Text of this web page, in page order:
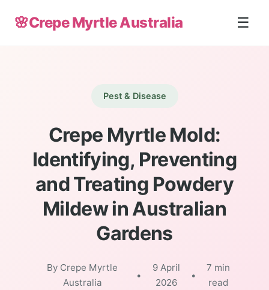
🌸Crepe Myrtle Australia ☰
Pest & Disease
Crepe Myrtle Mold:
Identifying, Preventing
and Treating Powdery
Mildew in Australian
Gardens
By Crepe Myrtle
Australia
•
9 April
2026
•
7 min
read